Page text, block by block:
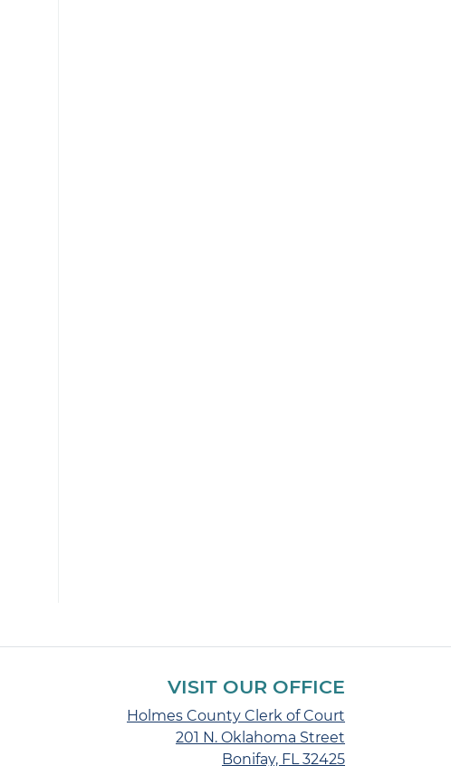
VISIT OUR OFFICE
Holmes County Clerk of Court
201 N. Oklahoma Street
Bonifay, FL 32425